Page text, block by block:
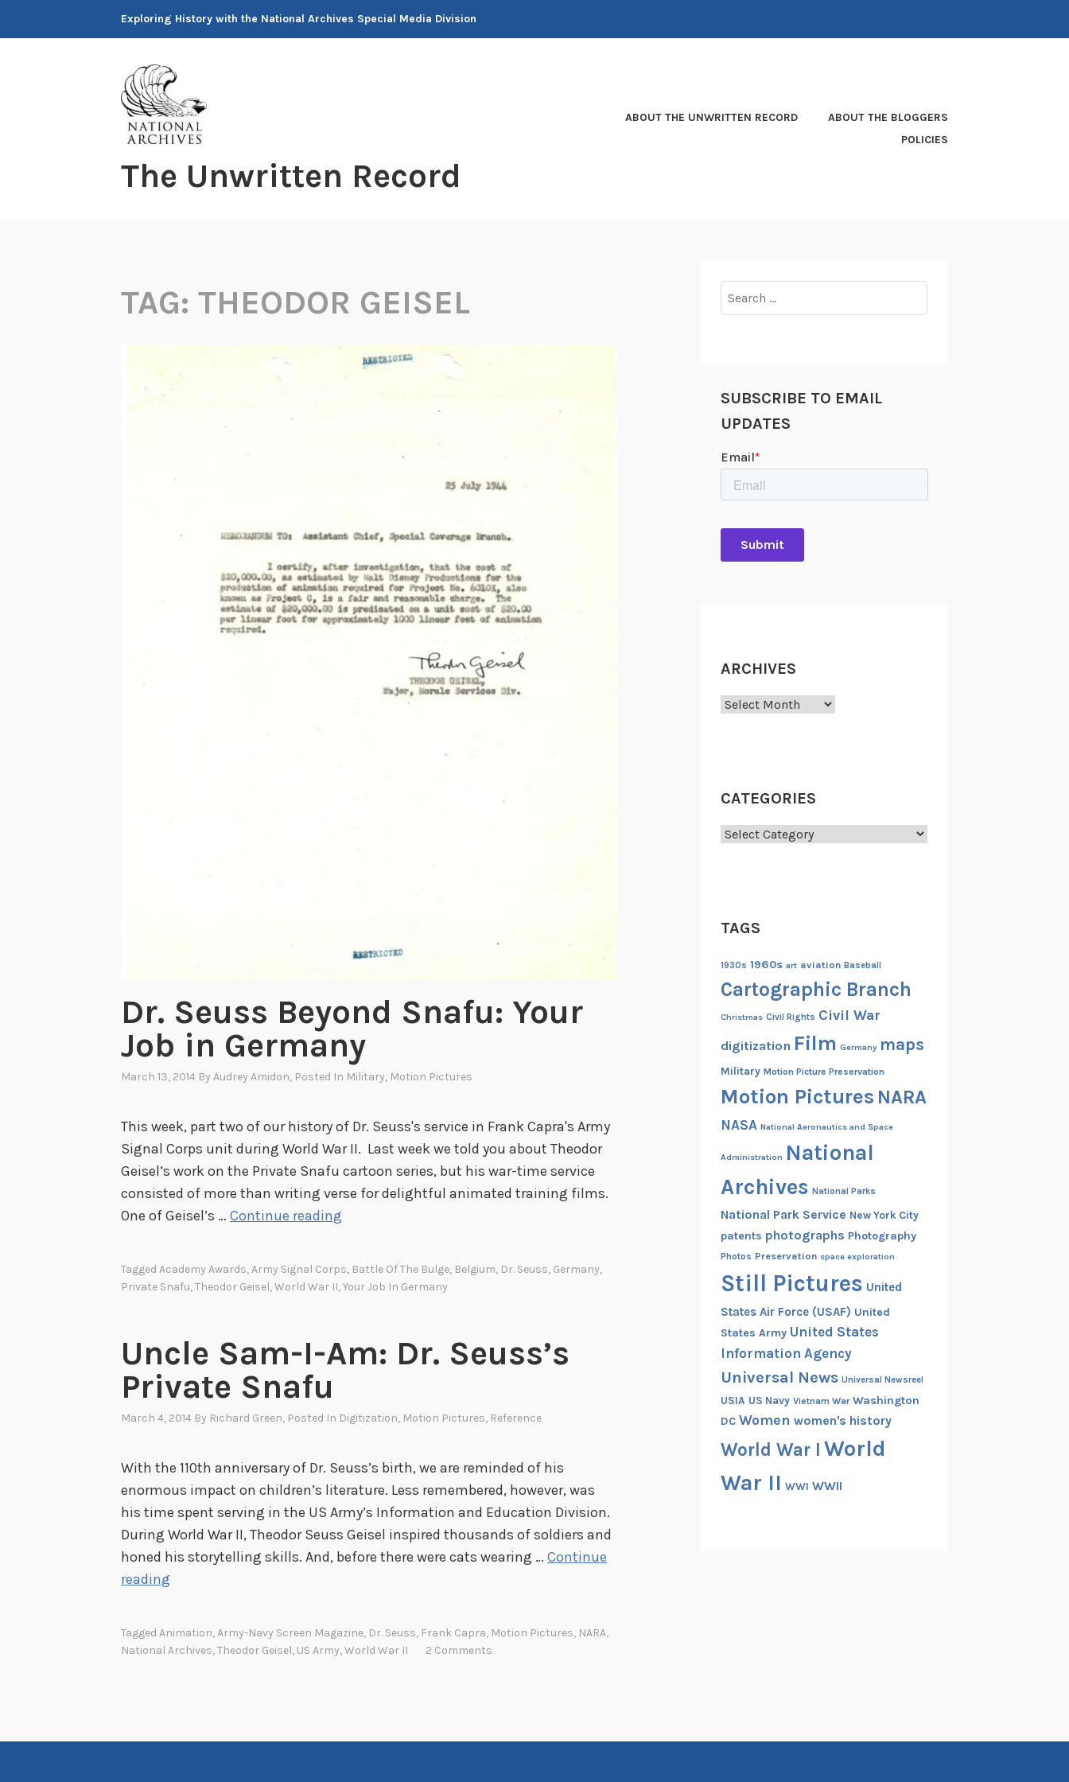
Exploring History with the National Archives Special Media Division
The Unwritten Record
ABOUT THE UNWRITTEN RECORD
ABOUT THE BLOGGERS
POLICIES
TAG: THEODOR GEISEL
Dr. Seuss Beyond Snafu: Your
Job in Germany
March 13, 2014 By Audrey Amidon, Posted In Military, Motion Pictures
This week, part two of our history of Dr. Seuss's service in Frank Capra's Army
Signal Corps unit during World War II. Last week we told you about Theodor
Geisel’s work on the Private Snafu cartoon series, but his war-time service
consisted of more than writing verse for delightful animated training films.
One of Geisel’s … Continue reading
S
s
s
e
S
:
Y
Tagged Academy Awards,Army Signal Corps, Battle Of The Bulge, Belgium, Dr. Seuss, Germany,
Private Snafu,Theodor Geisel,World War II,Your Job In Germany
Uncle Sam-I-Am: Dr. Seuss’s
Private Snafu
March 4, 2014 By Richard Green, Posted In Digitization, Motion Pictures, Reference
With the 110th anniversary of Dr. Seuss’s birth, we are reminded of his
enormous impact on children’s literature. Less remembered, however, was
his time spent serving in the US Army’s Information and Education Division.
During World War II, Theodor Seuss Geisel inspired thousands of soldiers and
honed his storytelling skills. And, before there were cats wearing … Continue
reading
l
Tagged Animation,Army-Navy Screen Magazine, Dr. Seuss, Frank Capra, Motion Pictures, NARA,
National Archives,Theodor Geisel, US Army,World War II 2 Comments
for:
SUBSCRIBE TO EMAIL
UPDATES
ARCHIVES
Archives
CATEGORIES
Categories
TAGS
1930s 1960s art aviation Baseball
Cartographic Branch
Christmas Civil Rights Civil War
digitization Film Germany maps
Military Motion Picture Preservation
Motion Pictures NARA
NASA National Aeronautics and Space
Administration National
Archives National Parks
National Park Service New York City
patents photographs Photography
Photos Preservation space exploration
Still Pictures United
States Air Force (USAF) United
States Army United States
Information Agency
Universal News Universal Newsreel
USIA US Navy Vietnam War Washington
DC Women women's history
World War I World
War II WWI WWII